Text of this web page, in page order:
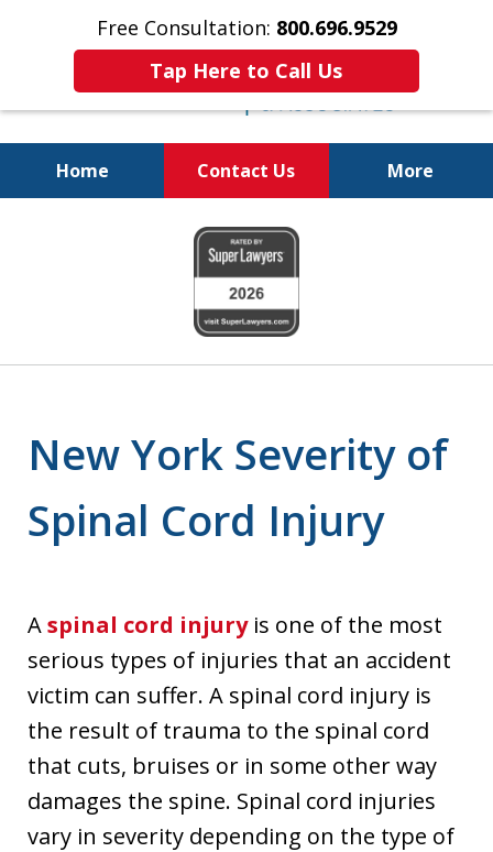
Free Consultation: 800.696.9529
Tap Here to Call Us
Home Contact Us More
Justice for the Injured!
800.696.9529
New York Severity of
Spinal Cord Injury
Aspinal cord injuryis one of the most
serious types of injuries that an accident
victim can suffer. A spinal cord injury is
the result of trauma to the spinal cord
that cuts, bruises or in some other way
damages the spine. Spinal cord injuries
vary in severity depending on the type of